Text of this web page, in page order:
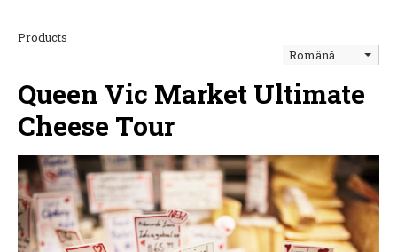
Products
Română
Queen Vic Market Ultimate
Cheese Tour